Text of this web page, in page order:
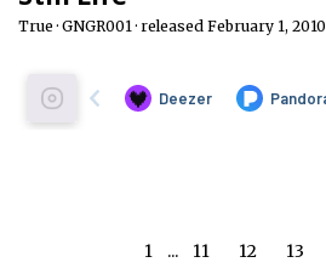
True · GNGR001 · released February 1, 2010
1 ... 11 12 13